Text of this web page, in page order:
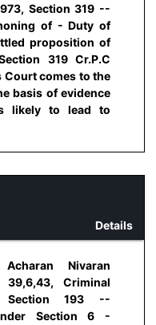
Section 319 --
of - Duty of
proposition of
319 Cr.P.C
Court comes to the
basis of evidence
likely to lead to
Details
Nivaran
39,6,43, Criminal
Section 193 --
Section 6 -